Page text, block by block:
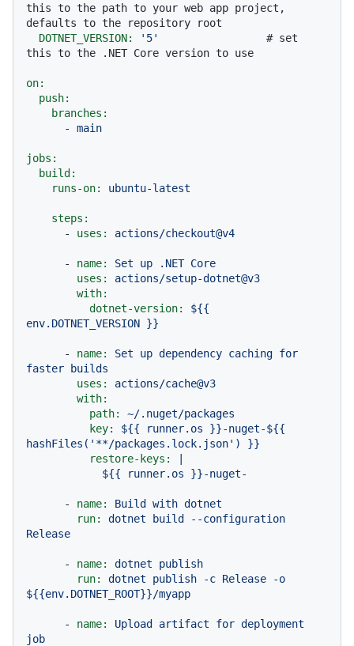
this to the path to your web app project,
defaults to the repository root
DOTNET_VERSION:
'5'
# set
this to the .NET Core version to use
on:
push:
branches:
-
main
jobs:
build:
runs-on:
ubuntu-latest
steps:
-
uses: actions/checkout@v4
- name: Set up .NET Core
uses:
actions/setup-dotnet@v3
with:
dotnet-version:
${{
env.DOTNET_VERSION }}
- name: Set up dependency caching for
faster builds
uses:
actions/cache@v3
with:
path:
~/.nuget/packages
key:
${{ runner.os
}}-nuget-${{
hashFiles('**/packages.lock.json')
}}
restore-keys:
|
- name: Build with dotnet
run:
dotnet build
--configuration
Release
- name: dotnet
publish
run:
dotnet publish -c Release
-o
${{env.DOTNET_ROOT}}/myapp
- name: Upload artifact for deployment
job